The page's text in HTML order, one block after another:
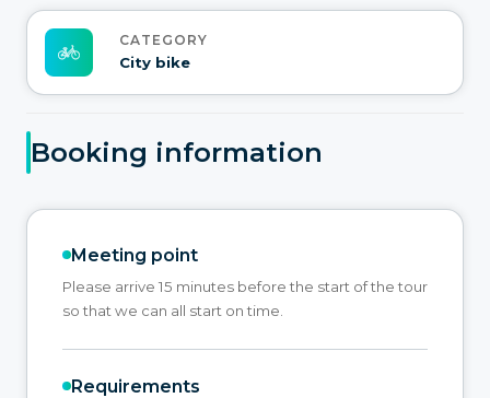
CATEGORY
City bike
Booking information
Meeting point
Please arrive 15 minutes before the start of the tour
so that we can all start on time.
Requirements